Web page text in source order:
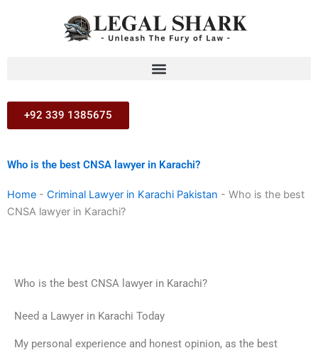
+92 339 1385675
Who is the best CNSA lawyer in Karachi?
Home - Criminal Lawyer in Karachi Pakistan - Who is the best
CNSA lawyer in Karachi?
Who is the best CNSA lawyer in Karachi?
Need a Lawyer in Karachi Today
My personal experience and honest opinion, as the best